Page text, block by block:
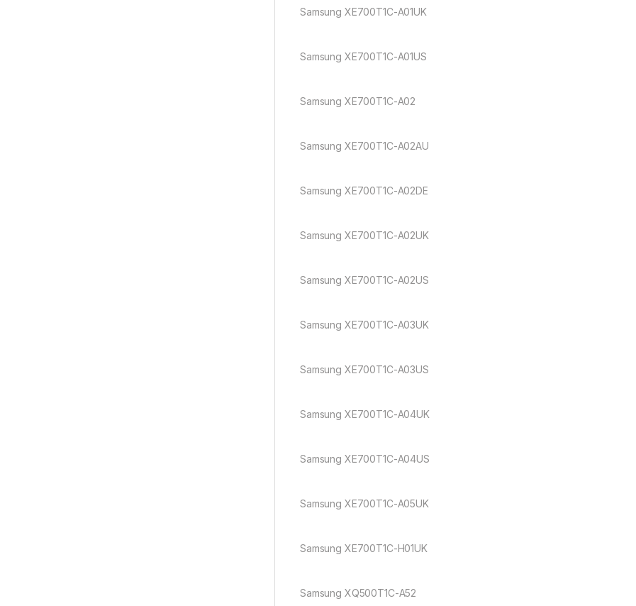
Samsung XE700T1C-A01UK
Samsung XE700T1C-A01US
Samsung XE700T1C-A02
Samsung XE700T1C-A02AU
Samsung XE700T1C-A02DE
Samsung XE700T1C-A02UK
Samsung XE700T1C-A02US
Samsung XE700T1C-A03UK
Samsung XE700T1C-A03US
Samsung XE700T1C-A04UK
Samsung XE700T1C-A04US
Samsung XE700T1C-A05UK
Samsung XE700T1C-H01UK
Samsung XQ500T1C-A52